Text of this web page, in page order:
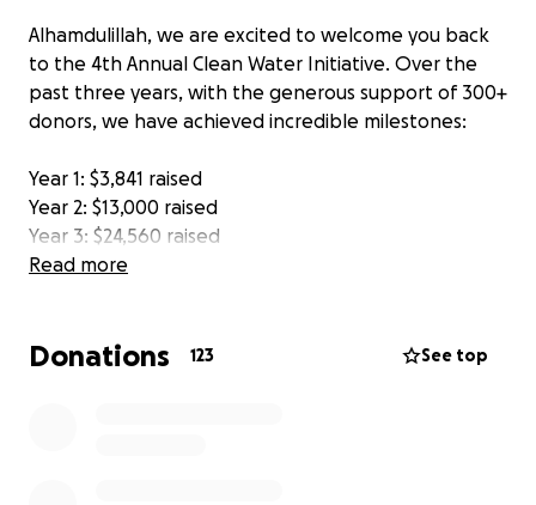
Alhamdulillah, we are excited to welcome you back
to the 4th Annual Clean Water Initiative. Over the
past three years, with the generous support of 300+
donors, we have achieved incredible milestones:
Year 1: $3,841 raised
Year 2: $13,000 raised
Year 3: $24,560 raised
water wells in Pakistan and Bangladesh, providing
Read more
Donations 123 See top